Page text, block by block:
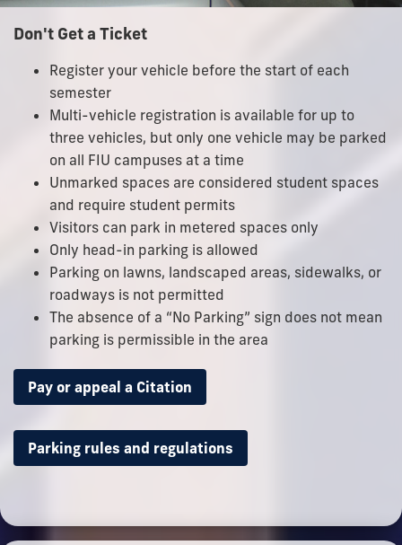
Don't Get a Ticket
Register your vehicle before the start of each
semester
Multi-vehicle registration is available for up to
three vehicles, but only one vehicle may be parked
on all FIU campuses at a time
Unmarked spaces are considered student spaces
and require student permits
Visitors can park in metered spaces only
Only head-in parking is allowed
Parking on lawns, landscaped areas, sidewalks, or
roadways is not permitted
The absence of a “No Parking” sign does not mean
parking is permissible in the area
Pay or appeal a Citation
Parking rules and regulations